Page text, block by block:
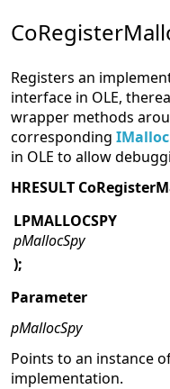
Registers an
interface in OLE,
wrapper methods
corresponding IMalloc
in OLE to allow
HRESULT
LPMALLOCSPY
pMallocSpy
);
Parameter
pMallocSpy
Points to an instance
implementation.